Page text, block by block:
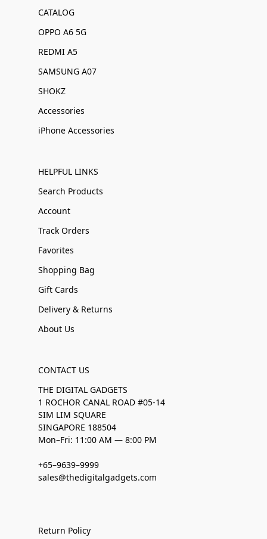
CATALOG
OPPO A6 5G
REDMI A5
SAMSUNG A07
SHOKZ
Accessories
iPhone Accessories
HELPFUL LINKS
Search Products
Account
Track Orders
Favorites
Shopping Bag
Gift Cards
Delivery & Returns
About Us
CONTACT US
THE DIGITAL GADGETS
1 ROCHOR CANAL ROAD #05-14
SIM LIM SQUARE
SINGAPORE 188504
Mon–Fri: 11:00 AM — 8:00 PM
+65–9639–9999
sales@thedigitalgadgets.com
Return Policy